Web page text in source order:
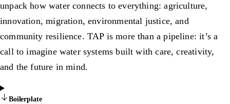
unpack how water connects to everything: agriculture,
innovation, migration, environmental justice, and
community resilience. TAP is more than a pipeline: it’s a
call to imagine water systems built with care, creativity,
and the future in mind.
Boilerplate